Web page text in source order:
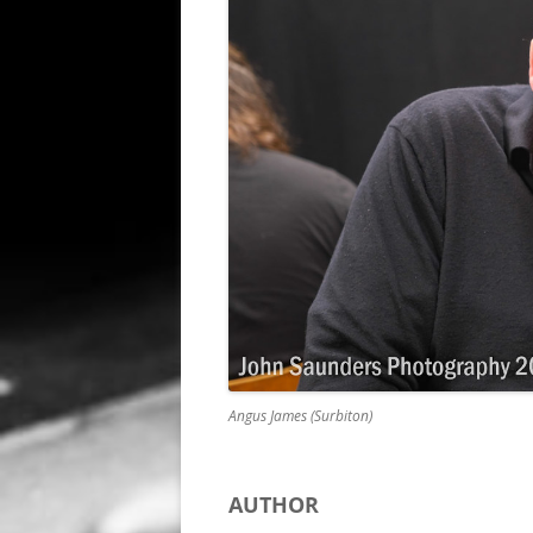
ALL SAINTS BLITZ WINNERS
Angus James (Surbiton)
AUTHOR